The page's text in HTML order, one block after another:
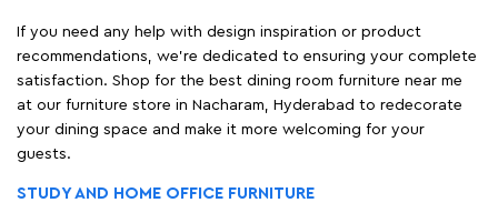
If you need any help with design inspiration or product
recommendations, we're dedicated to ensuring your complete
satisfaction. Shop for the best dining room furniture near me
at our furniture store in Nacharam, Hyderabad to redecorate
your dining space and make it more welcoming for your
guests.
STUDY AND HOME OFFICE FURNITURE